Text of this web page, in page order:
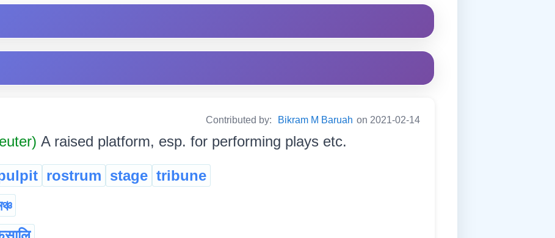
Contributed by: Bikram M Baruah on 2021-02-14
A raised platform, esp. for performing plays etc.
rostrum stage tribune